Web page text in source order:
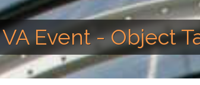
Event - Object